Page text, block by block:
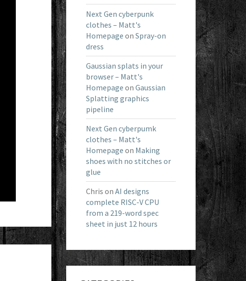
Next Gen cyberpunk
clothes – Matt's
Homepage on Spray-on
dress
Gaussian splats in your
browser – Matt's
Homepage on Gaussian
Splatting graphics
pipeline
Next Gen cyberpumk
clothes – Matt's
Homepage on Making
shoes with no stitches or
glue
Chris on AI designs
complete RISC-V CPU
from a 219-word spec
sheet in just 12 hours